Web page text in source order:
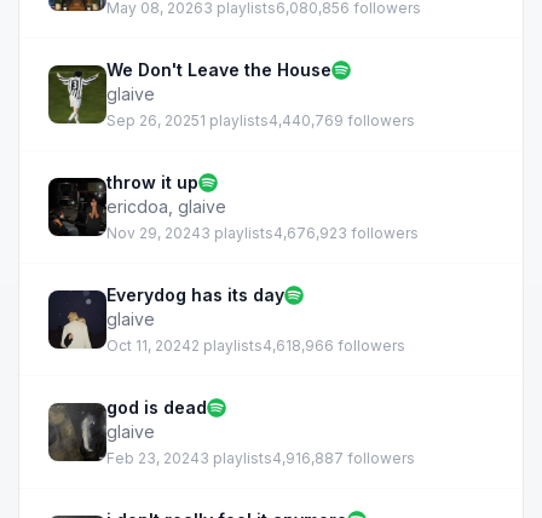
May 08, 20263 playlists6,080,856 followers
We Don't Leave the House
glaive
Sep 26, 20251 playlists4,440,769 followers
throw it up
ericdoa glaive
Nov 29, 20243 playlists4,676,923 followers
Everydog has its day
glaive
Oct 11, 20242 playlists4,618,966 followers
god is dead
glaive
Feb 23, 20243 playlists4,916,887 followers